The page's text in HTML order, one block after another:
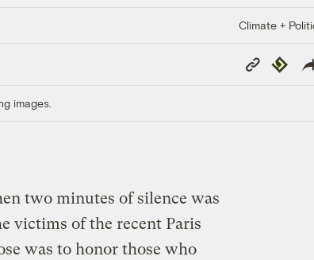
Climate +
Copy
Link
images.
two minutes of silence was
victims of the recent Paris
was to honor those who